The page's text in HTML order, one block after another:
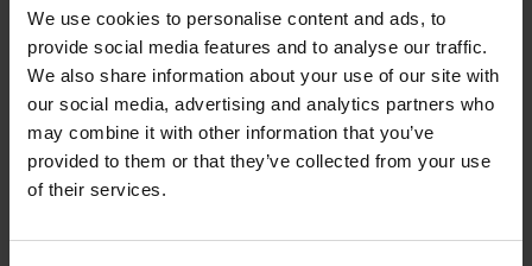
We use cookies to personalise content and ads, to
provide social media features and to analyse our traffic.
We also share information about your use of our site with
our social media, advertising and analytics partners who
may combine it with other information that you’ve
provided to them or that they’ve collected from your use
of their services.